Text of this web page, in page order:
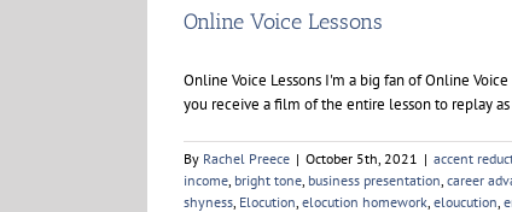
Online Voice Lessons
Online Voice Lessons I'm a big fan of Online
you receive a film of the entire lesson to replay
By Rachel Preece | October 5th, 2021 | accent
income, bright tone, business presentation, career
shyness, Elocution, elocution homework, eloucution,